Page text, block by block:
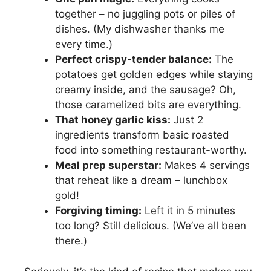
together – no juggling pots or piles of
dishes. (My dishwasher thanks me
every time.)
Perfect crispy-tender balance: The
potatoes get golden edges while staying
creamy inside, and the sausage? Oh,
those caramelized bits are everything.
That honey garlic kiss: Just 2
ingredients transform basic roasted
food into something restaurant-worthy.
Meal prep superstar: Makes 4 servings
that reheat like a dream – lunchbox
gold!
Forgiving timing: Left it in 5 minutes
too long? Still delicious. (We’ve all been
there.)